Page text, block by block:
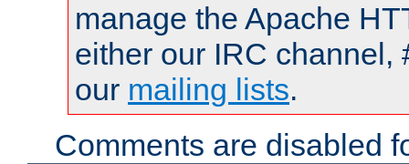
manage the Apache
either our IRC channel,
our mailing lists.
Comments are disabled